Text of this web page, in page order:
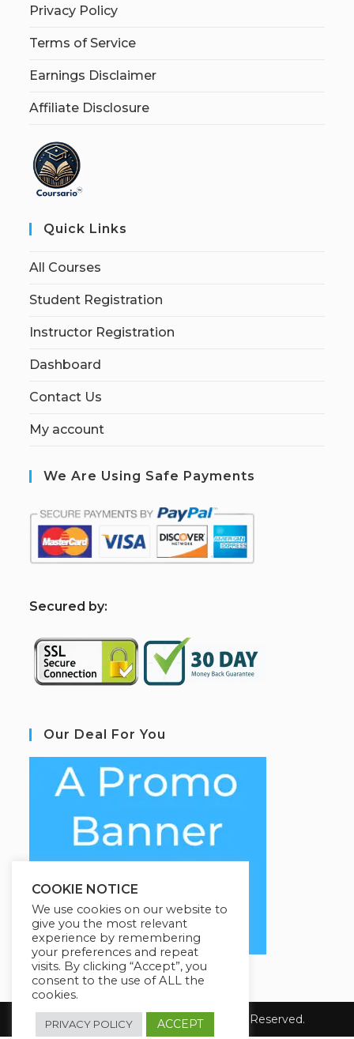
Privacy Policy
Terms of Service
Earnings Disclaimer
Affiliate Disclosure
Quick Links
All Courses
Student Registration
Instructor Registration
Dashboard
Contact Us
My account
We Are Using Safe Payments
Secured by:
Our Deal For You
Copyright 2026 Coursario. All Rights Reserved.
COOKIE NOTICE
We use cookies on our website to
give you the most relevant
experience by remembering
your preferences and repeat
visits. By clicking “Accept”, you
consent to the use of ALL the
cookies.
PRIVACY POLICY ACCEPT